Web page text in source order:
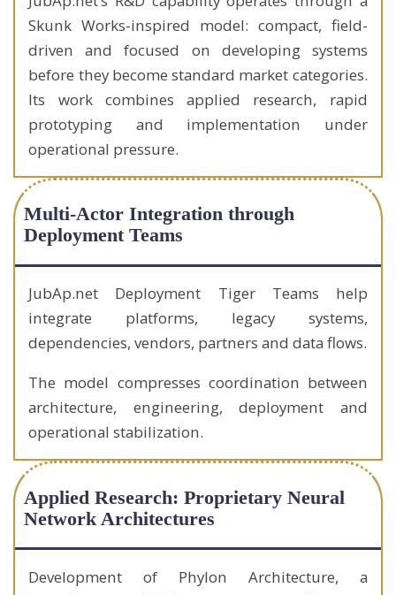
Skunk Works-inspired model: compact, field-
driven and focused on developing systems
before they become standard market categories.
Its work combines applied research, rapid
prototyping and implementation under
operational pressure.
Multi-Actor Integration through
Deployment Teams
JubAp.net Deployment Tiger Teams help
integrate platforms, legacy systems,
dependencies, vendors, partners and data flows.
The model compresses coordination between
architecture, engineering, deployment and
operational stabilization.
Applied Research: Proprietary Neural
Network Architectures
Development of Phylon Architecture, a